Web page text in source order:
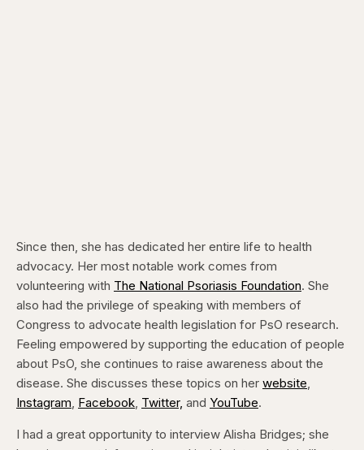
Since then, she has dedicated her entire life to health
advocacy. Her most notable work comes from
volunteering with The National Psoriasis Foundation. She
also had the privilege of speaking with members of
Congress to advocate health legislation for PsO research.
Feeling empowered by supporting the education of people
about PsO, she continues to raise awareness about the
disease. She discusses these topics on her website,
Instagram, Facebook, Twitter, and YouTube.
I had a great opportunity to interview Alisha Bridges; she